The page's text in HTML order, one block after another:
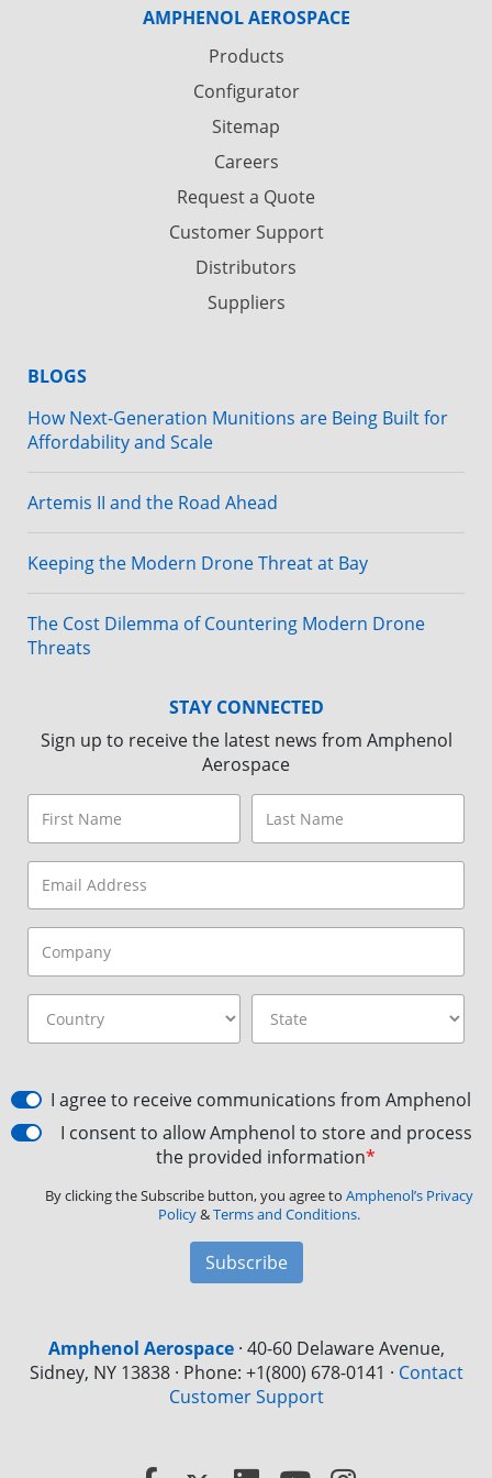
AMPHENOL AEROSPACE
Products
Configurator
Sitemap
Careers
Request a Quote
Customer Support
Distributors
Suppliers
BLOGS
How Next-Generation Munitions are Being Built for
Affordability and Scale
Artemis II and the Road Ahead
Keeping the Modern Drone Threat at Bay
The Cost Dilemma of Countering Modern Drone
Threats
STAY CONNECTED
Sign up to receive the latest news from Amphenol
Aerospace
I agree to receive communications from Amphenol
I consent to allow Amphenol to store and process
the provided information*
By clicking the Subscribe button, you agree to Amphenol’s Privacy
Policy&Terms and Conditions.
Subscribe
Amphenol Aerospace· 40-60 Delaware Avenue,
Sidney, NY 13838 · Phone: +1(800) 678-0141 · Contact
Customer Support